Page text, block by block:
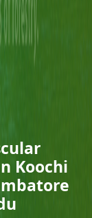
Koochi